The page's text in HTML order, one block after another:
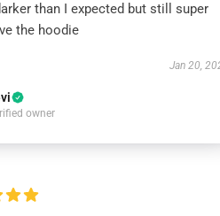
than I expected but still super
the hoodie
Jan 20,
owner